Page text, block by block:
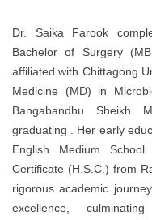
Dr. Saika Farook
Bachelor of Surgery
affiliated with Chittagong
Medicine (MD) in
Bangabandhu Sheikh
graduating . Her early
English Medium
Certificate (H.S.C.) from
rigorous academic
excellence,